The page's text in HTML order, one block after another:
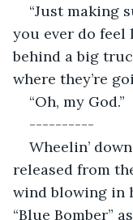
“Just making
you ever do feel
behind a big
where they’re
“Oh, my God.”
----------
Wheelin’
released from
wind blowing in
“Blue Bomber”